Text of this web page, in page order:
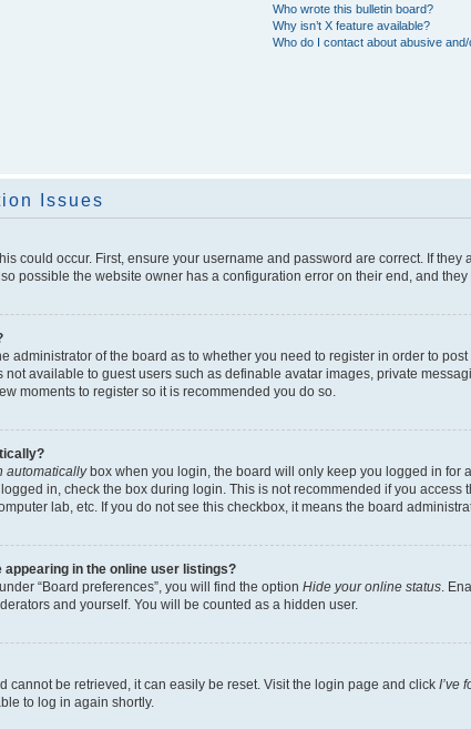
Who wrote this bulletin board?
Why isn’t X feature available?
Who do I contact about abusive
Issues
could occur. First, ensure your username and password are correct. If they
possible the website owner has a configuration error on their end, and
administrator of the board as to whether you need to register in order to
not available to guest users such as definable avatar images, private
moments to register so it is recommended you do so.
automaticallybox when you login, the board will only keep you logged in for
in, check the box during login. This is not recommended if you access
lab, etc. If you do not see this checkbox, it means the board
appearing in the online user listings?
“Board preferences”, you will find the option Hide your online status.
and yourself. You will be counted as a hidden user.
cannot be retrieved, it can easily be reset. Visit the login page and click I’ve
to log in again shortly.